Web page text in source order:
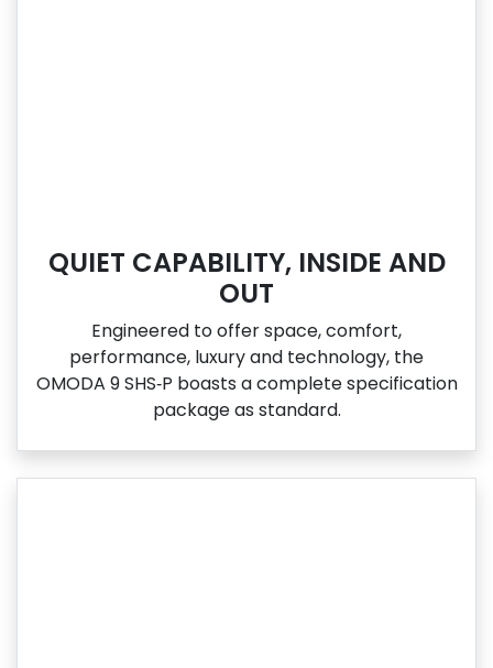
QUIET CAPABILITY, INSIDE AND
OUT
Engineered to offer space, comfort,
performance, luxury and technology, the
OMODA 9 SHS‑P boasts a complete specification
package as standard.